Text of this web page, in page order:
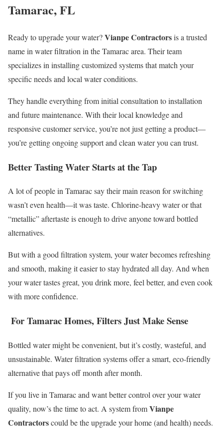
Tamarac, FL
Ready to upgrade your water?Vianpe Contractorsis a trusted
name in water filtration in the Tamarac area. Their team
specializes in installing customized systems that match your
specific needs and local water conditions.
They handle everything from initial consultation to installation
and future maintenance. With their local knowledge and
responsive customer service, you’re not just getting a product—
you’re getting ongoing support and clean water you can trust.
Better Tasting Water Starts at the Tap
A lot of people in Tamarac say their main reason for switching
wasn’t even health—it was taste. Chlorine-heavy water or that
“metallic” aftertaste is enough to drive anyone toward bottled
alternatives.
But with a good filtration system, your water becomes refreshing
and smooth, making it easier to stay hydrated all day. And when
your water tastes great, you drink more, feel better, and even cook
with more confidence.
For Tamarac Homes, Filters Just Make Sense
Bottled water might be convenient, but it’s costly, wasteful, and
unsustainable. Water filtration systems offer a smart, eco-friendly
alternative that pays off month after month.
If you live in Tamarac and want better control over your water
quality, now’s the time to act. A system fromVianpe
Contractorscould be the upgrade your home (and health) needs.